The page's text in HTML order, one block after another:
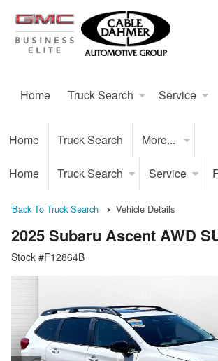
Home Truck Search Service
Home Truck Search More...
Home Truck Search Service
Back To Truck Search Vehicle Details
2025 Subaru Ascent AWD
Stock #F12864B